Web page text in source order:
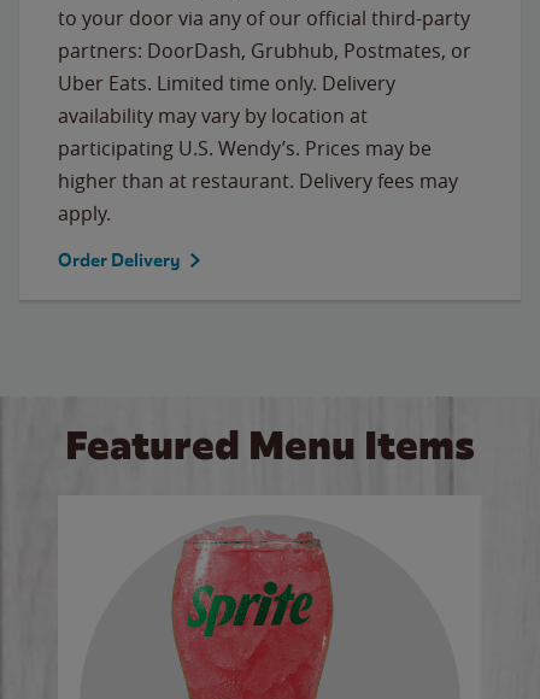
to your door via any of our official third-party
partners: DoorDash, Grubhub, Postmates, or
Uber Eats. Limited time only. Delivery
availability may vary by location at
participating U.S. Wendy’s. Prices may be
higher than at restaurant. Delivery fees may
apply.
Order Delivery
Featured Menu Items